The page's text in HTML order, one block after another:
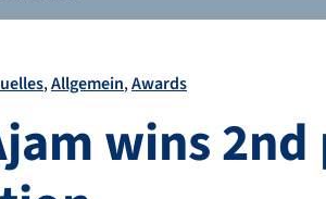
Allgemein Awards
wins 2nd